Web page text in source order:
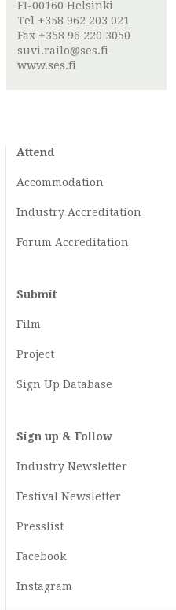
FI-00160 Helsinki
Tel +358 962 203 021
Fax +358 96 220 3050
suvi.railo@ses.fi
www.ses.fi
Attend
Accommodation
Industry Accreditation
Forum Accreditation
Submit
Film
Project
Sign Up Database
Sign up & Follow
Industry Newsletter
Festival Newsletter
Presslist
Facebook
Instagram